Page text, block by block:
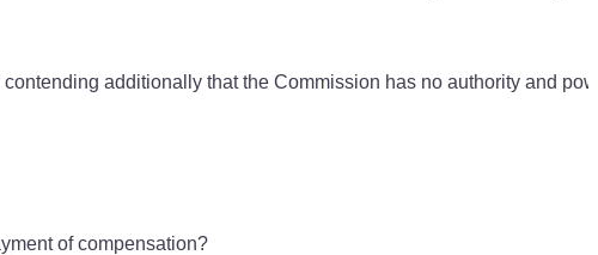
additionally that the Commission has no authority and
of compensation?